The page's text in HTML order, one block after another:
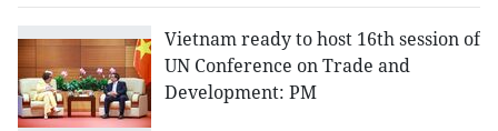
Vietnam ready to host 16th session of
UN Conference on Trade and
Development: PM